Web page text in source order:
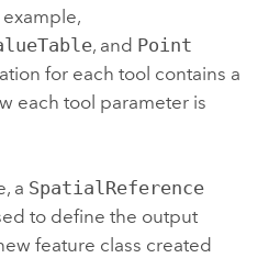
, and Point
for each tool contains a
each tool parameter is
a SpatialReference
to define the output
feature class created